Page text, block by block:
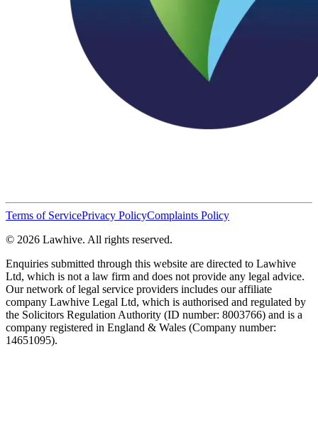
Terms of ServicePrivacy PolicyComplaints Policy
© 2026 Lawhive. All rights reserved.
Enquiries submitted through this website are directed to Lawhive
Ltd, which is not a law firm and does not provide any legal advice.
Our network of legal service providers includes our affiliate
company Lawhive Legal Ltd, which is authorised and regulated by
the Solicitors Regulation Authority (ID number: 8003766) and is a
company registered in England & Wales (Company number:
14651095).